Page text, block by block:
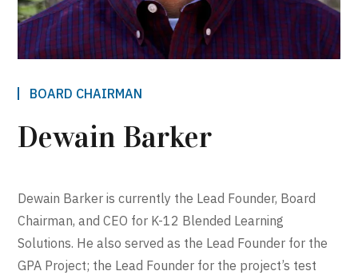
BOARD CHAIRMAN
Dewain Barker
Dewain Barker is currently the Lead Founder, Board
Chairman, and CEO for K-12 Blended Learning
Solutions. He also served as the Lead Founder for the
GPA Project; the Lead Founder for the project’s test